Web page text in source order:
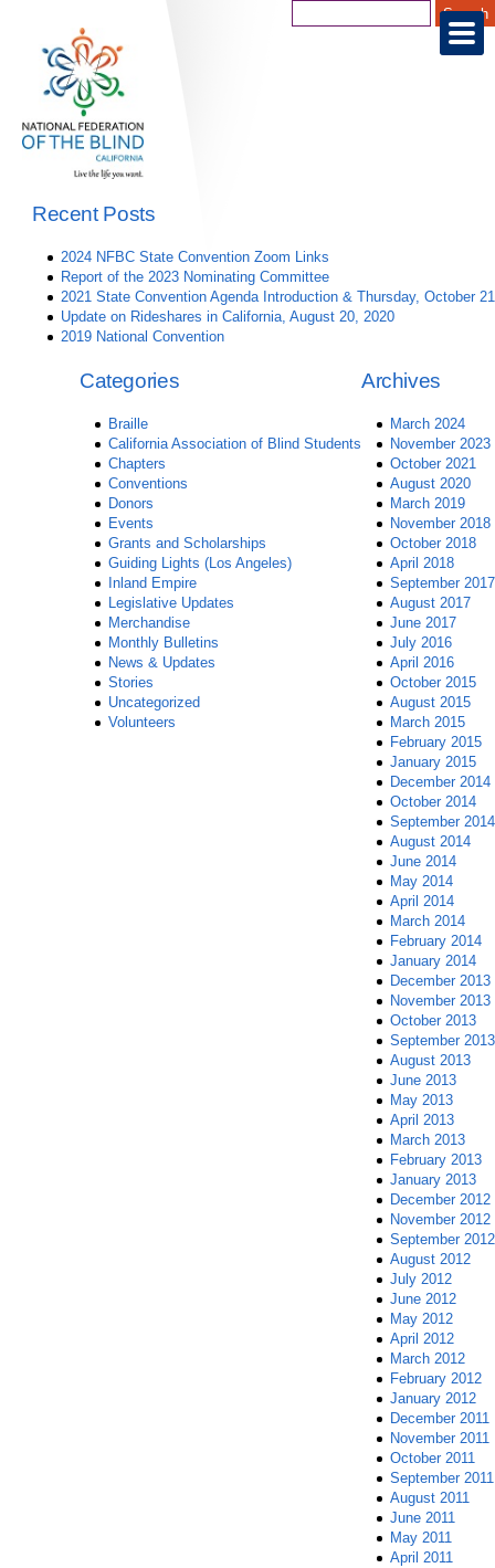
Recent Posts
2024 NFBC State Convention Zoom Links
Report of the 2023 Nominating Committee
2021 State Convention Agenda Introduction & Thursday, October 21
Update on Rideshares in California, August 20, 2020
2019 National Convention
Archives
March 2024
November 2023
October 2021
August 2020
March 2019
November 2018
October 2018
April 2018
September 2017
August 2017
June 2017
July 2016
April 2016
October 2015
August 2015
March 2015
February 2015
January 2015
December 2014
October 2014
September 2014
August 2014
June 2014
May 2014
April 2014
March 2014
February 2014
January 2014
December 2013
November 2013
October 2013
September 2013
August 2013
June 2013
May 2013
April 2013
March 2013
February 2013
January 2013
December 2012
November 2012
September 2012
August 2012
July 2012
June 2012
May 2012
April 2012
March 2012
February 2012
January 2012
December 2011
November 2011
October 2011
September 2011
August 2011
June 2011
May 2011
April 2011
Categories
Braille
California Association of Blind Students
Chapters
Conventions
Donors
Events
Grants and Scholarships
Guiding Lights (Los Angeles)
Inland Empire
Legislative Updates
Merchandise
Monthly Bulletins
News & Updates
Stories
Uncategorized
Volunteers